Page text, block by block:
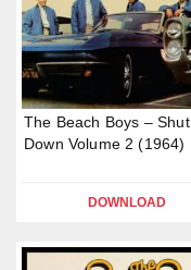
The Beach Boys – Shut
Down Volume 2 (1964)
DOWNLOAD